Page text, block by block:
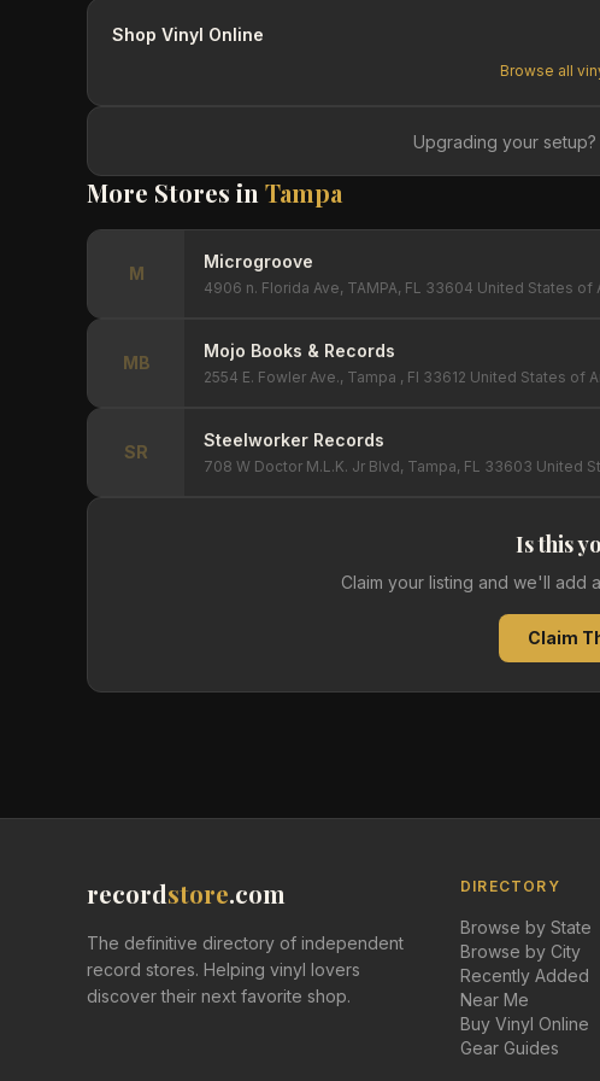
Shop Vinyl Online
Browse all
Upgrading your setup?
More Stores in Tampa
M
Microgroove
4906 n. Florida Ave, TAMPA, FL 33604 United States of
MB
Mojo Books & Records
2554 E. Fowler Ave., Tampa , Fl 33612 United States of
SR
Steelworker Records
708 W Doctor M.L.K. Jr Blvd, Tampa, FL 33603 United
Is this
Claim your listing and we'll add
Claim
recordstore.com
The definitive directory of independent
record stores. Helping vinyl lovers
discover their next favorite shop.
DIRECTORY
Browse by State
Browse by City
Recently Added
Near Me
Buy Vinyl Online
Gear Guides